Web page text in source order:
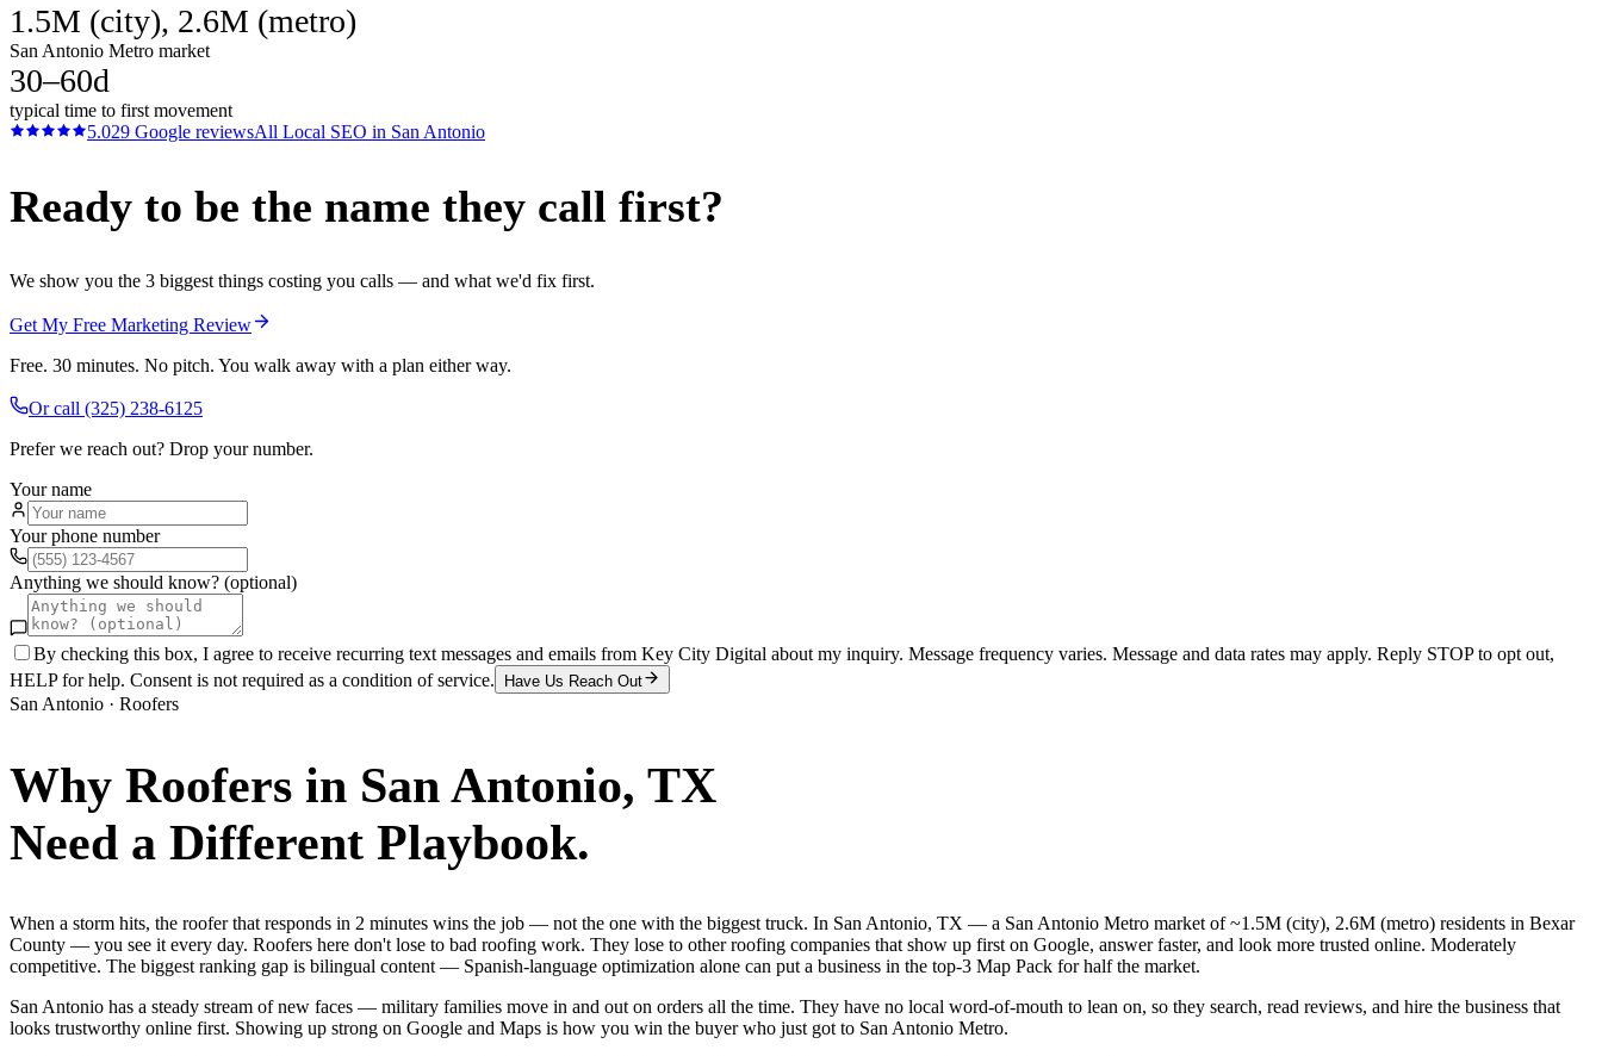
1.5M (city), 2.6M (metro)
San Antonio Metro market
30–60d
typical time to first movement
5.029 Google reviewsAll Local SEO in San Antonio
Ready to be the name they call first?
We show you the 3 biggest things costing you calls — and what we'd fix first.
Get My Free Marketing Review
Free. 30 minutes. No pitch. You walk away with a plan either way.
Or call (325) 238-6125
Prefer we reach out? Drop your number.
Your name
Your phone number
Anything we should know? (optional)
By checking this box, I agree to receive recurring text messages and emails from Key City Digital about my inquiry. Message frequency varies. Message and data rates may apply. Reply STOP to opt out,
HELP for help. Consent is not required as a condition of service.
Have Us Reach Out
San Antonio · Roofers
Why Roofers in San Antonio, TX
Need a Different Playbook.
When a storm hits, the roofer that responds in 2 minutes wins the job — not the one with the biggest truck. In San Antonio, TX — a San Antonio Metro market of ~1.5M (city), 2.6M (metro) residents in Bexar
County — you see it every day. Roofers here don't lose to bad roofing work. They lose to other roofing companies that show up first on Google, answer faster, and look more trusted online. Moderately
competitive. The biggest ranking gap is bilingual content — Spanish-language optimization alone can put a business in the top-3 Map Pack for half the market.
San Antonio has a steady stream of new faces — military families move in and out on orders all the time. They have no local word-of-mouth to lean on, so they search, read reviews, and hire the business that
looks trustworthy online first. Showing up strong on Google and Maps is how you win the buyer who just got to San Antonio Metro.